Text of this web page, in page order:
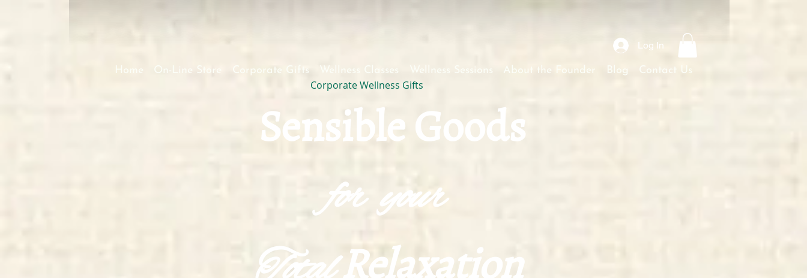
Log In
Home On-Line Store Corporate Gifts Wellness Classes Wellness Sessions About the Founder Blog Contact Us
Sensible Goods
for your
Relaxation
Corporate Wellness Gifts